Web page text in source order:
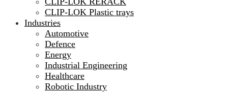
CLIP-LOK Plastic trays
Industries
Automotive
Defence
Energy
Industrial Engineering
Healthcare
Robotic Industry